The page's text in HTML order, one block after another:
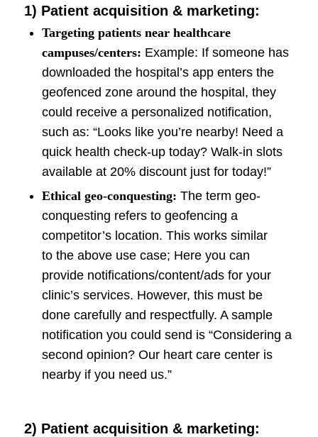
1) Patient acquisition & marketing:
Targeting patients near healthcare
campuses/centers: Example: If someone has
downloaded the hospital’s app enters the
geofenced zone around the hospital, they
could receive a personalized notification,
such as: “Looks like you’re nearby! Need a
quick health check-up today? Walk-in slots
available at 20% discount just for today!”
Ethical geo-conquesting: The term geo-
conquesting refers to geofencing a
competitor’s location. This works similar
to the above use case; Here you can
provide notifications/content/ads for your
clinic’s services. However, this must be
done carefully and respectfully. A sample
notification you could send is “Considering a
second opinion? Our heart care center is
nearby if you need us.”
2) Patient acquisition & marketing: